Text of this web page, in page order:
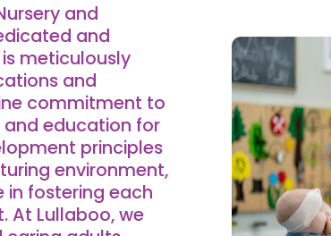
and
and
meticulously
and
commitment to
education for
principles
environment,
in fostering each
At Lullaboo, we